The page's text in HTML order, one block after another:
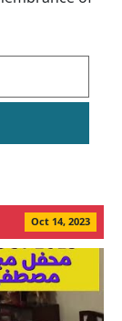
Oct 14, 2023